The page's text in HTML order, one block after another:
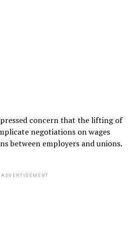
concern that the lifting of
negotiations on wages
between employers and unions.
ADVERTISEMENT